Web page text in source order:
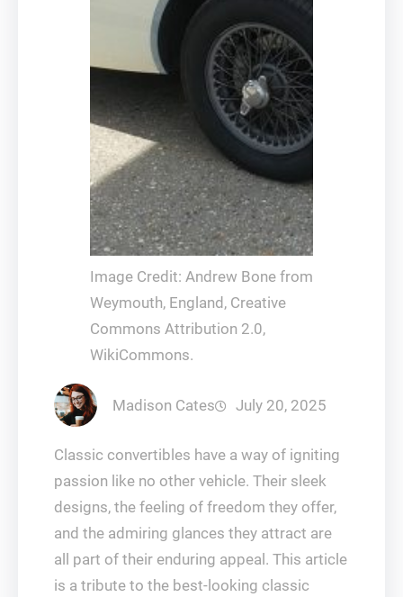
Image Credit: Andrew Bone from
Weymouth, England, Creative
Commons Attribution 2.0,
WikiCommons.
Madison Cates July 20, 2025
Classic convertibles have a way of igniting
passion like no other vehicle. Their sleek
designs, the feeling of freedom they offer,
and the admiring glances they attract are
all part of their enduring appeal. This article
is a tribute to the best-looking classic